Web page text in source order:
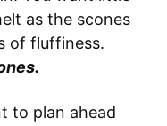
as the scones
of fluffiness.
to plan ahead